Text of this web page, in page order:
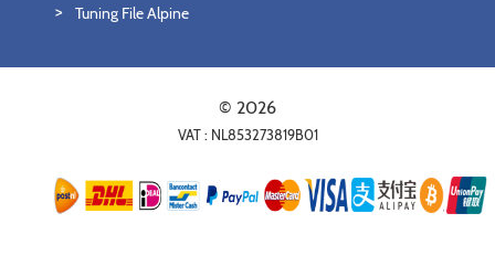
Tuning File Alpine
© 2026
VAT : NL853273819B01